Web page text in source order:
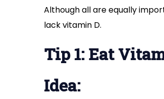
Although all are equally
lack vitamin D.
Tip 1: Eat
Idea: